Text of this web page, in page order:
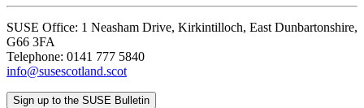
SUSE Office: 1 Neasham Drive, Kirkintilloch, East Dunbartonshire,
G66 3FA
Telephone: 0141 777 5840
info@susescotland.scot
Sign up to the SUSE Bulletin